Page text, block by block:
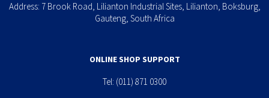
Address: 7 Brook Road, Lilianton Industrial Sites, Lilianton, Boksburg,
Gauteng, South Africa
ONLINE SHOP SUPPORT
Tel: (011) 871 0300